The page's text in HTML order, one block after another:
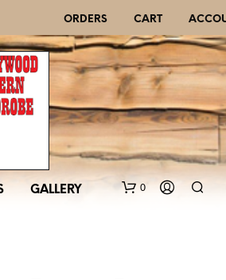
ORDERS CART
GALLERY 0